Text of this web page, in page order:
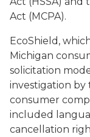
Act (MCPA).
EcoShield,
Michigan
solicitation
investigation
consumer
included
cancellation